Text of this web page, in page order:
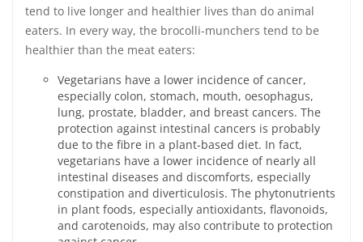
tend to live longer and healthier lives than do animal
eaters. In every way, the brocolli-munchers tend to be
healthier than the meat eaters:
Vegetarians have a lower incidence of cancer,
especially colon, stomach, mouth, oesophagus,
lung, prostate, bladder, and breast cancers. The
protection against intestinal cancers is probably
due to the fibre in a plant-based diet. In fact,
vegetarians have a lower incidence of nearly all
intestinal diseases and discomforts, especially
constipation and diverticulosis. The phytonutrients
in plant foods, especially antioxidants, flavonoids,
and carotenoids, may also contribute to protection